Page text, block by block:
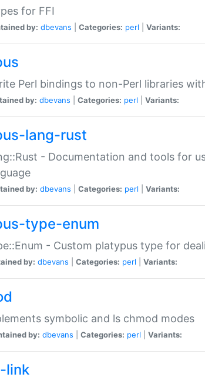
for FFI
by: dbevans Categories: perl Variants:
Perl bindings to non-Perl libraries
by: dbevans Categories: perl Variants:
lang-rust
- Documentation and tools for
by: dbevans Categories: perl Variants:
type-enum
- Custom platypus type for
by: dbevans Categories: perl Variants:
symbolic and ls chmod modes
by: dbevans Categories: perl Variants:
link